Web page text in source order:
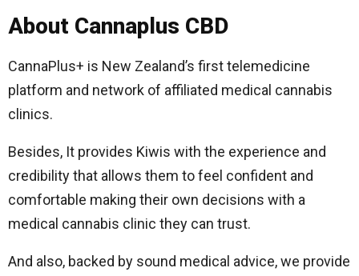
About Cannaplus CBD
CannaPlus+ is New Zealand’s first telemedicine
platform and network of affiliated medical cannabis
clinics.
Besides, It provides Kiwis with the experience and
credibility that allows them to feel confident and
comfortable making their own decisions with a
medical cannabis clinic they can trust.
And also, backed by sound medical advice, we provide